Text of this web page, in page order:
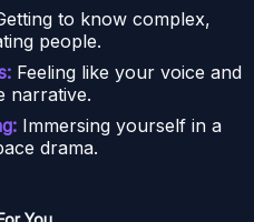
to know complex,
people.
Feeling like your voice and
narrative.
Immersing yourself in a
drama.